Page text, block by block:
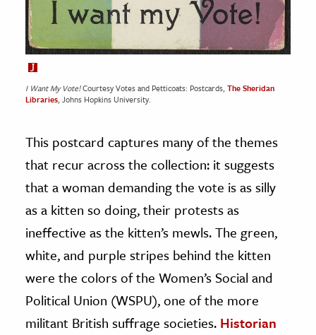
I Want My Vote!Courtesy Votes and Petticoats: Postcards,The Sheridan
Libraries, Johns Hopkins University.
This postcard captures many of the themes
that recur across the collection: it suggests
that a woman demanding the vote is as silly
as a kitten so doing, their protests as
ineffective as the kitten’s mewls. The green,
white, and purple stripes behind the kitten
were the colors of the Women’s Social and
Political Union (WSPU), one of the more
militant British suffrage societies. Historian